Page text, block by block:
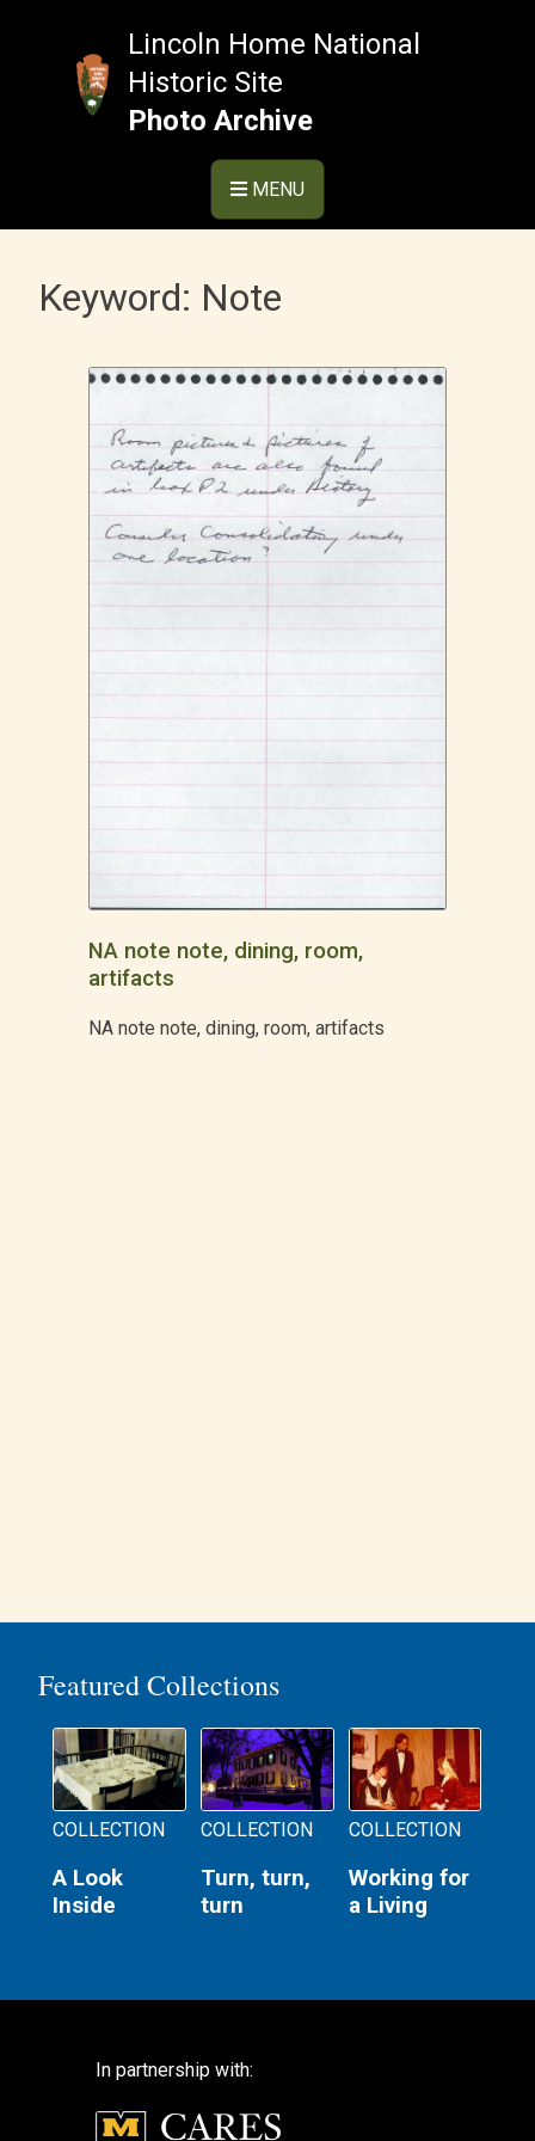
Lincoln Home National
Historic Site
Photo Archive
MENU
Keyword: Note
NA note note, dining, room,
artifacts
NA note note, dining, room, artifacts
Featured Collections
COLLECTION
A Look
Inside
COLLECTION
Turn, turn,
turn
COLLECTION
Working for
a Living
In partnership with: